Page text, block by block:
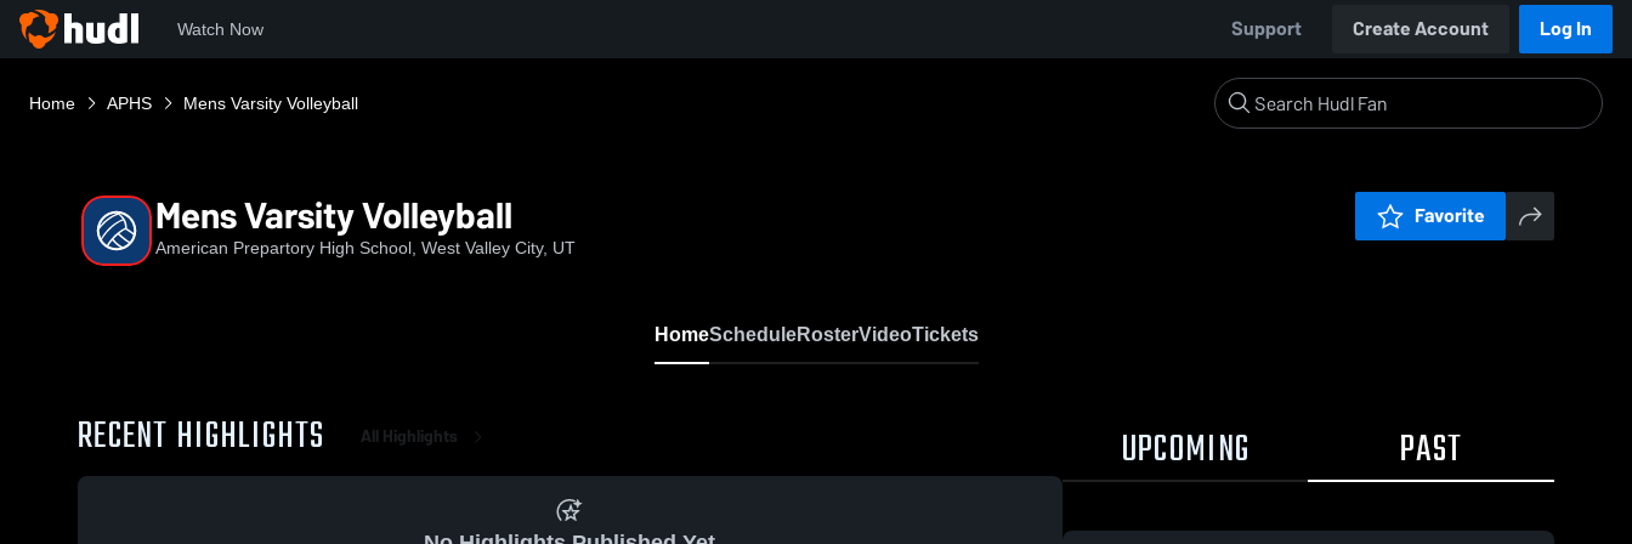
Watch Now Support Create Account Log In
Home APHS Mens Varsity Volleyball
Mens Varsity Volleyball
American Prepartory High School, West Valley City, UT
Favorite
HomeScheduleRosterVideoTickets
RECENT HIGHLIGHTS All Highlights UPCOMING PAST